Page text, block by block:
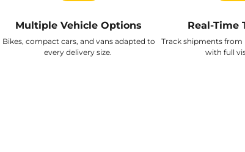
Multiple Vehicle Options
Bikes, compact cars, and vans adapted to
every delivery size.
Real-Time
Track shipments
with full